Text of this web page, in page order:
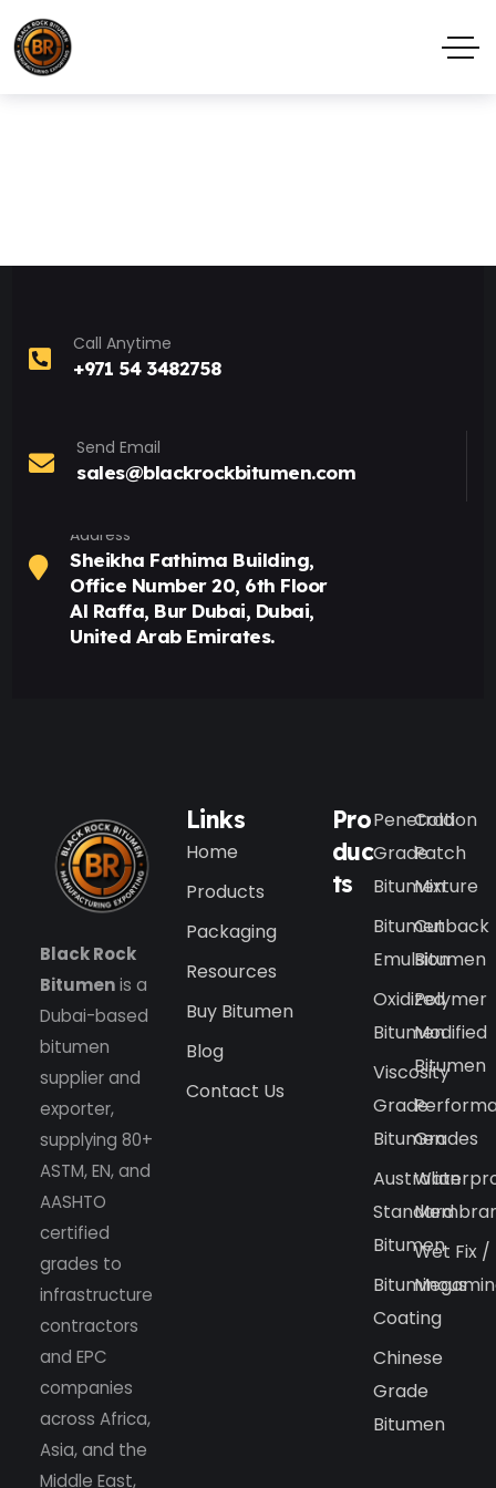
Call Anytime
+971 54 3482758
Send Email
sales@blackrockbitumen.com
Address
Sheikha Fathima Building,
Office Number 20, 6th Floor
Al Raffa, Bur Dubai, Dubai,
United Arab Emirates.
Black Rock
Bitumenis a
Dubai-based
bitumen
supplier and
exporter,
supplying 80+
ASTM, EN, and
AASHTO
certified
grades to
infrastructure
contractors
and EPC
companies
across Africa,
Asia, and the
Middle East,
Links
Home
Products
Packaging
Resources
Buy Bitumen
Blog
Contact Us
Pro
duc
ts
Penetration
Grade
Bitumen
Bitumen
Emulsion
Oxidized
Bitumen
Viscosity
Grade
Bitumen
Australian
Standard
Bitumen
Bituminous
Coating
Chinese
Grade
Bitumen
Cold
Patch
Mixture
Cutback
Bitumen
Polymer
Modified
Bitumen
Grades
Wet Fix /